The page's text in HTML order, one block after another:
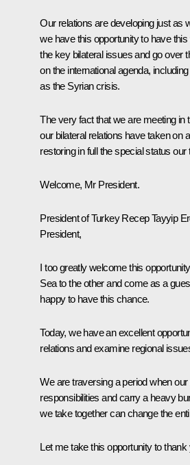
Our relations are developing just as
we have this opportunity to have
the key bilateral issues and go over
on the international agenda,
as the Syrian crisis.
The very fact that we are meeting in
our bilateral relations have taken on
restoring in full the special status our
Welcome, Mr President.
President of TurkeyRecep Tayyip
President,
I too greatly welcome this
Sea to the other and come as a
happy to have this chance.
Today, we have an excellent
relations and examine regional
We are traversing a period when
responsibilities and carry a heavy
we take together can change the
Let me take this opportunity to